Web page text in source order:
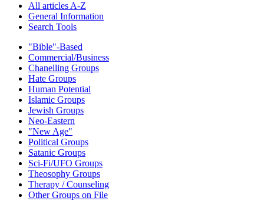
All articles A-Z
General Information
Search Tools
"Bible"-Based
Commercial/Business
Chanelling Groups
Hate Groups
Human Potential
Islamic Groups
Jewish Groups
Neo-Eastern
"New Age"
Political Groups
Satanic Groups
Sci-Fi/UFO Groups
Theosophy Groups
Therapy / Counseling
Other Groups on File